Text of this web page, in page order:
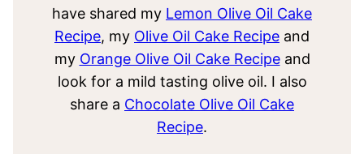
have shared my Lemon Olive Oil Cake
Recipe, my Olive Oil Cake Recipe and
my Orange Olive Oil Cake Recipeand
look for a mild tasting olive oil. I also
share a Chocolate Olive Oil Cake
Recipe.